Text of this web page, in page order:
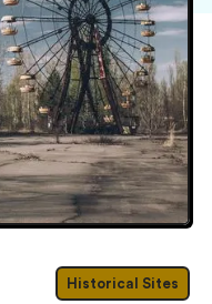
Historical Sites